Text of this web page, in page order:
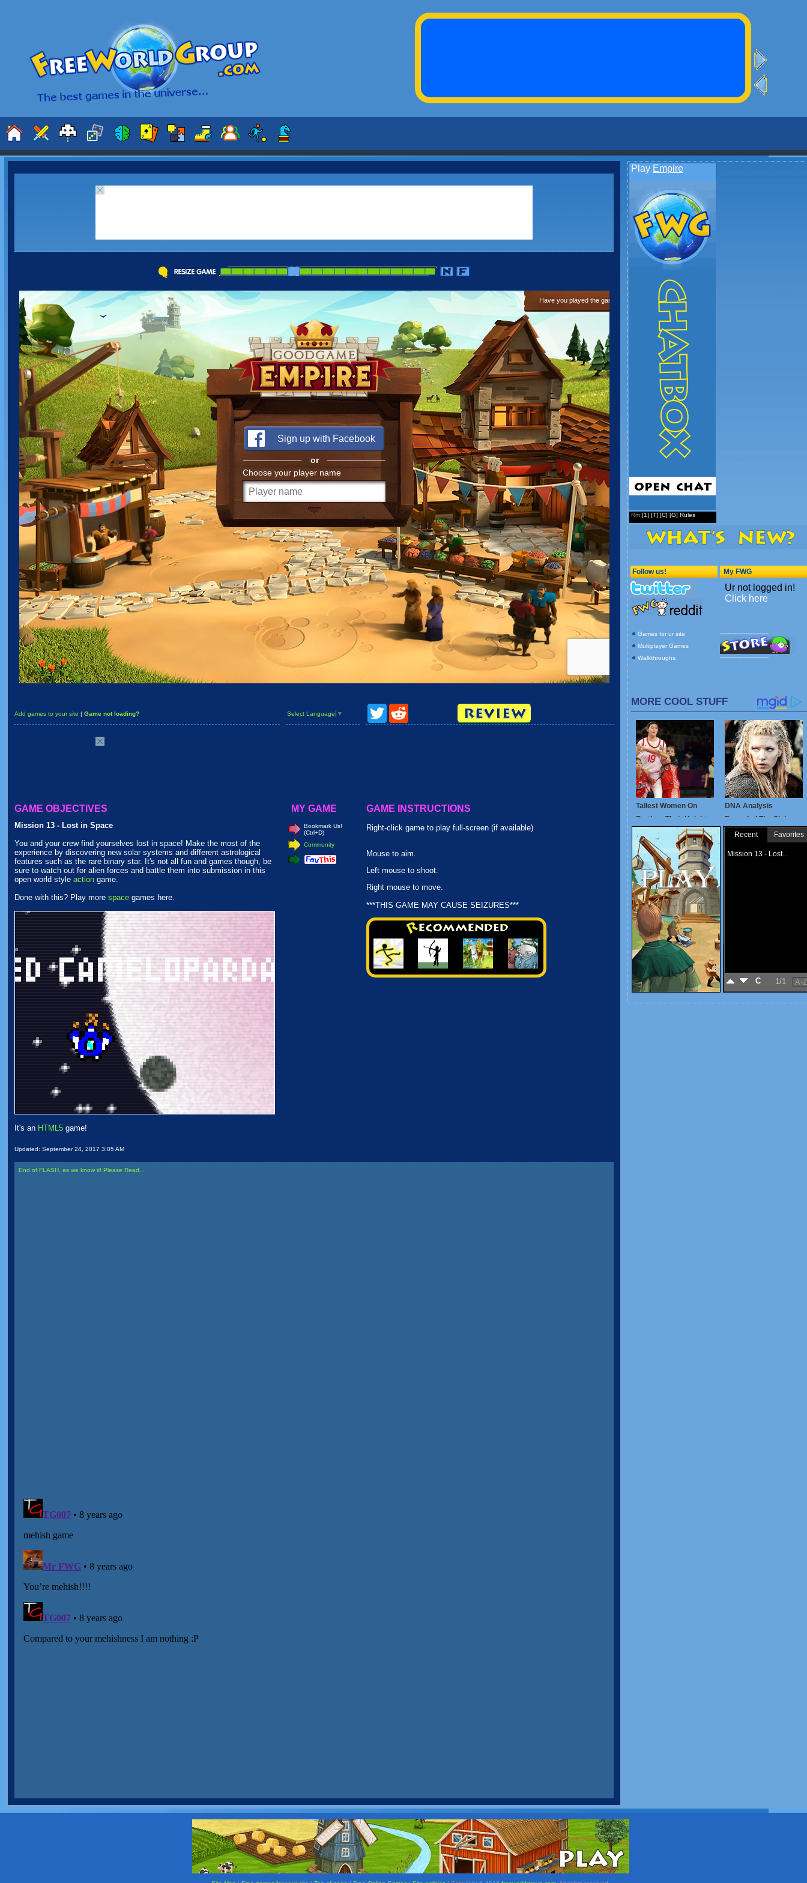
Add games to your site | Game not loading? Select Language ▼
Twitter
GAME OBJECTIVES
Mission 13 - Lost in Space
You and your crew find yourselves lost in space! Make the most of the
experience by discovering new solar systems and different astrological
features such as the rare binary star. It's not all fun and games though, be
sure to watch out for alien forces and battle them into submission in this
open world style action game.
Done with this? Play more space games here.
It's an HTML5 game!
Updated: September 24, 2017 3:05 AM
MY GAME
Bookmark Us!
(Ctrl+D)
Community
GAME INSTRUCTIONS
Right-click game to play full-screen (if available)
Mouse to aim.
Left mouse to shoot.
Right mouse to move.
***THIS GAME MAY CAUSE SEIZURES***
End of FLASH, as we know it! Please Read...